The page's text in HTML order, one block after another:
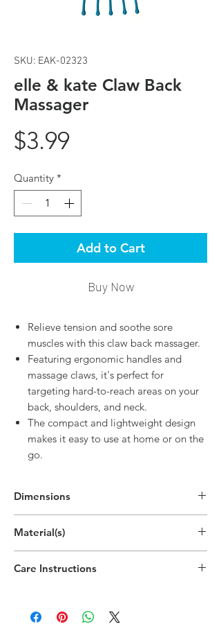
SKU: EAK-02323
elle & kate Claw Back
Massager
$3.99Price
Quantity *
Add to Cart
Buy Now
Relieve tension and soothe sore
muscles with this claw back massager.
Featuring ergonomic handles and
massage claws, it's perfect for
targeting hard-to-reach areas on your
back, shoulders, and neck.
The compact and lightweight design
makes it easy to use at home or on the
go.
Dimensions
Material(s)
Care Instructions